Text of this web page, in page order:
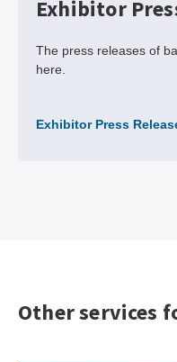
Exhibitor
The press releases of
here.
Exhibitor Press
Other services